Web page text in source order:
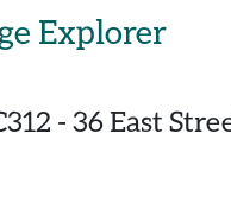
Explorer
- 36 East